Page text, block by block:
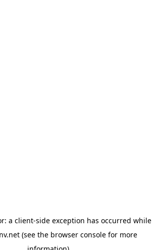
a client-side exception has occurred while
(see the browser consolefor more